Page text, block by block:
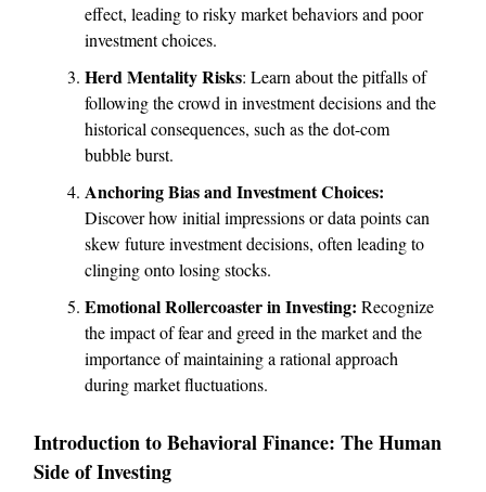
effect, leading to risky market behaviors and poor
investment choices.
Herd Mentality Risks: Learn about the pitfalls of
following the crowd in investment decisions and the
historical consequences, such as the dot-com
bubble burst.
Anchoring Bias and Investment Choices:
Discover how initial impressions or data points can
skew future investment decisions, often leading to
clinging onto losing stocks.
Emotional Rollercoaster in Investing: Recognize
the impact of fear and greed in the market and the
importance of maintaining a rational approach
during market fluctuations.
Introduction to Behavioral Finance: The Human
Side of Investing